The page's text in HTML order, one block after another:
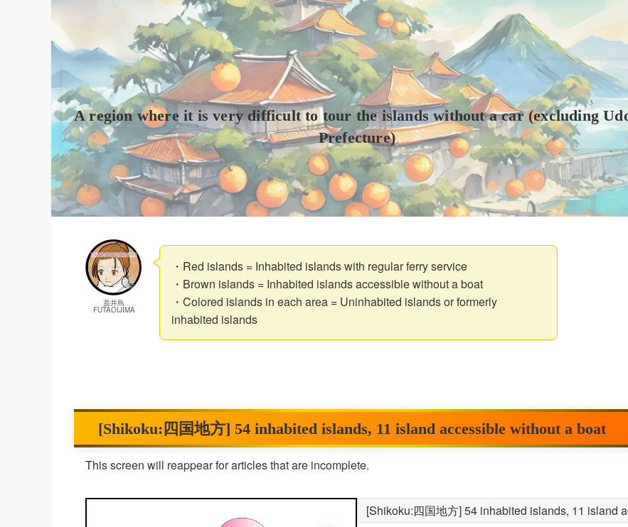
A region where it is very difficult to tour the islands without a car (excluding
Prefecture)
蓋井島
FUTAOIJIMA
・Red islands = Inhabited islands with regular ferry service
・Brown islands = Inhabited islands accessible without a boat
・Colored islands in each area = Uninhabited islands or formerly
inhabited islands
[Shikoku:四国地方] 54 inhabited islands, 11 island accessible without a boat
This screen will reappear for articles that are incomplete.